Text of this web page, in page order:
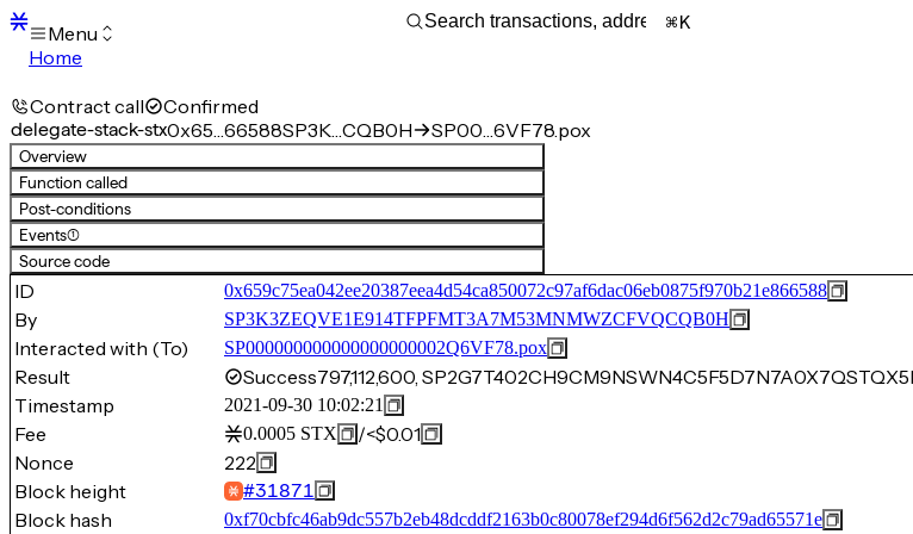
Menu
Home
Transactions
Mempool
sBTC
STX
Signers
Tokens
Sandbox
S
Support
K
Contract call Confirmed
delegate-stack-stx0x65…66588SP3K…CQB0H SP00…6VF78.pox
Overview
Function called
Post-conditions
Events(1)
Source code
ID 0x659c75ea042ee20387eea4d54ca850072c97af6dac06eb0875f970b21e866588
By SP3K3ZEQVE1E914TFPFMT3A7M53MNMWZCFVQCQB0H
Interacted with (To) SP000000000000000000002Q6VF78.pox
Result Success797,112,600,
Timestamp
2021-09-30 10:02:21
Fee 0.0005 STX /<$0.01
Nonce
222
Block height
#31871
Block hash 0xf70cbfc46ab9dc557b2eb48dcddf2163b0c80078ef294d6f562d2c79ad65571e